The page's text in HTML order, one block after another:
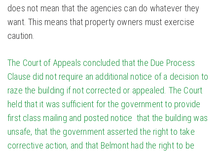
does not mean that the agencies can do whatever they
want. This means that property owners must exercise
caution.
The Court of Appeals concluded that the Due Process
Clause did not require an additional notice of a decision to
raze the building if not corrected or appealed. The Court
held that it was sufficient for the government to provide
first class mailing and posted notice that the building was
unsafe, that the government asserted the right to take
corrective action, and that Belmont had the right to be